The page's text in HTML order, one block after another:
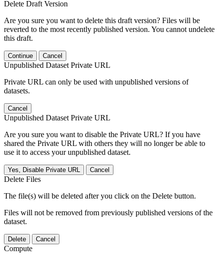
Delete Draft Version
Are you sure you want to delete this draft version? Files will be
reverted to the most recently published version. You cannot undelete
this draft.
Continue Cancel
Unpublished Dataset Private URL
Private URL can only be used with unpublished versions of
datasets.
Cancel
Unpublished Dataset Private URL
Are you sure you want to disable the Private URL? If you have
shared the Private URL with others they will no longer be able to
use it to access your unpublished dataset.
Yes, Disable Private URL Cancel
Delete Files
The file(s) will be deleted after you click on the Delete button.
Files will not be removed from previously published versions of the
dataset.
Delete Cancel
Compute